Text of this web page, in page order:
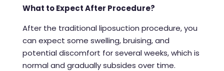
What to Expect After Procedure?
After the traditionalliposuction procedure, you
can expect some swelling, bruising, and
potential discomfort for several weeks, which is
normal and gradually subsides over time.